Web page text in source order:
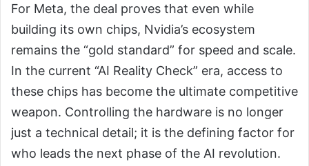
For Meta, the deal proves that even while
building its own chips, Nvidia’s ecosystem
remains the “gold standard” for speed and scale.
In the current “AI Reality Check” era, access to
these chips has become the ultimate competitive
weapon. Controlling the hardware is no longer
just a technical detail; it is the defining factor for
who leads the next phase of the AI revolution.